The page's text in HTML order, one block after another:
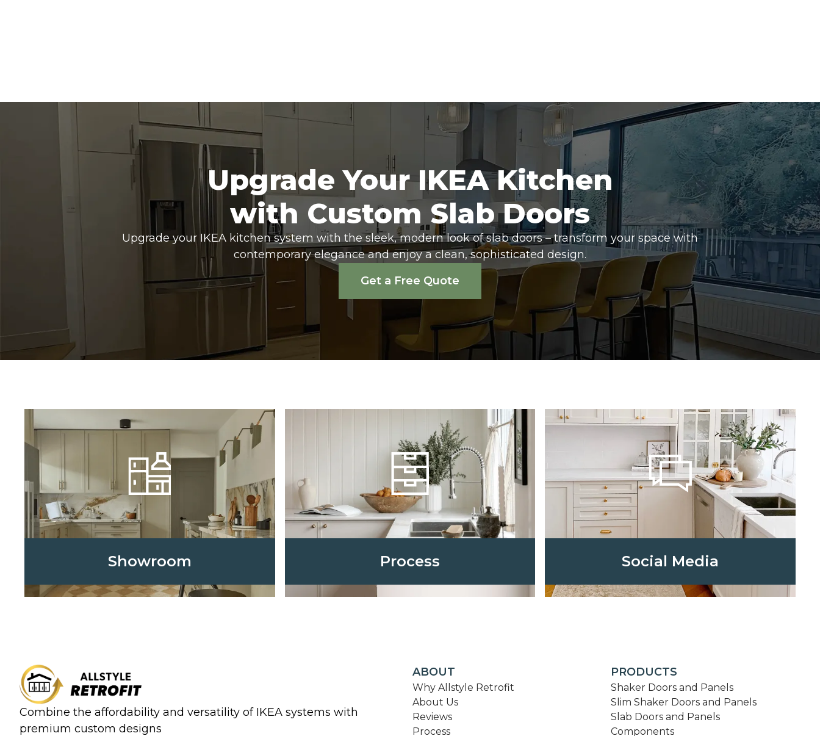
Upgrade Your IKEA Kitchen
with Custom Slab Doors
Upgrade your IKEA kitchen system with the sleek, modern look of slab doors – transform your space with
contemporary elegance and enjoy a clean, sophisticated design.
Get a Free Quote
Showroom Process Social Media
Combine the affordability and versatility of IKEA systems with
premium custom designs
ABOUT
Why Allstyle Retrofit
About Us
Reviews
Process
PRODUCTS
Shaker Doors and Panels
Slim Shaker Doors and Panels
Slab Doors and Panels
Components